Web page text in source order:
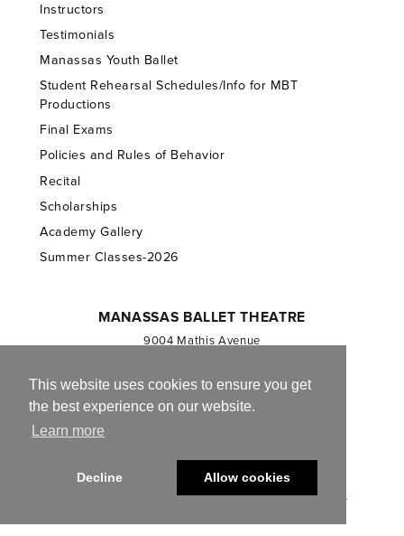
This website uses cookies to ensure you get
the best experience on our website.
Learn more
Decline Allow cookies
Instructors
Testimonials
Manassas Youth Ballet
Student Rehearsal Schedules/Info for MBT
Productions
Final Exams
Policies and Rules of Behavior
Recital
Scholarships
Academy Gallery
Summer Classes-2026
MANASSAS BALLET THEATRE
9004 Mathis Avenue
703.257.1811
Registered 501(c)(3). EIN: 54-1244590
© 2013-2026 Manassas Ballet Theatre. All Rights Reserved.